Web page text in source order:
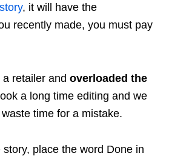
story, it will have the
recently made, you must pay
retailer and overloaded the
a long time editing and we
time for a mistake.
place the word Done in